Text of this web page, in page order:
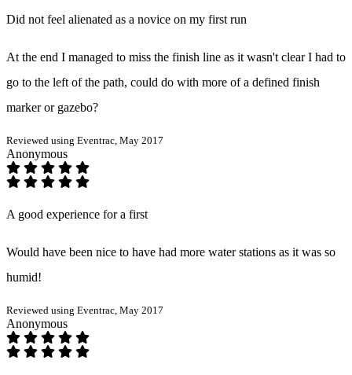
Did not feel alienated as a novice on my first run
At the end I managed to miss the finish line as it wasn't clear I had to
go to the left of the path, could do with more of a defined finish
marker or gazebo?
Reviewed using Eventrac, May 2017
Anonymous
A good experience for a first
Would have been nice to have had more water stations as it was so
humid!
Reviewed using Eventrac, May 2017
Anonymous